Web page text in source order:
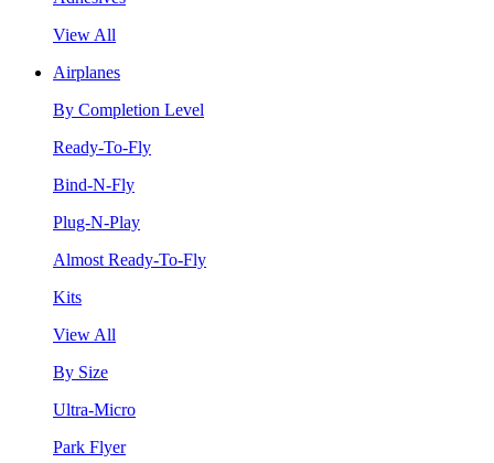
View All
Airplanes
By Completion Level
Ready-To-Fly
Bind-N-Fly
Plug-N-Play
Almost Ready-To-Fly
Kits
View All
By Size
Ultra-Micro
Park Flyer